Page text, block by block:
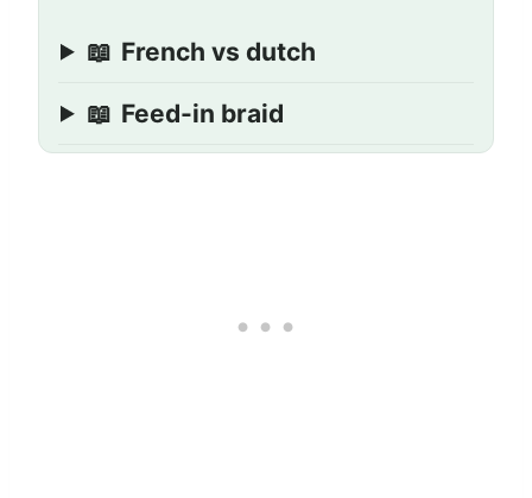
📖 French vs dutch
📖 Feed-in braid